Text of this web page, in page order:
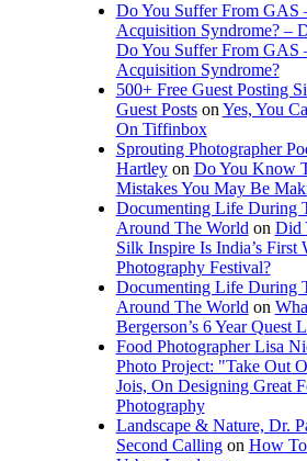
Do You Suffer From GAS
Acquisition Syndrome? –
Do You Suffer From GAS
Acquisition Syndrome?
500+ Free Guest Posting
Guest Postson Yes, You
On Tiffinbox
Sprouting Photographer
Hartleyon Do You Know
Mistakes You May Be
Documenting Life During
Around The World on Did
Silk Inspire Is India’s First
Photography Festival?
Documenting Life During
Around The World on
Bergerson’s 6 Year Quest
Food Photographer Lisa
Photo Project: "Take Out
Jois, On Designing Great
Photography
Landscape & Nature, Dr.
Second Callingon How